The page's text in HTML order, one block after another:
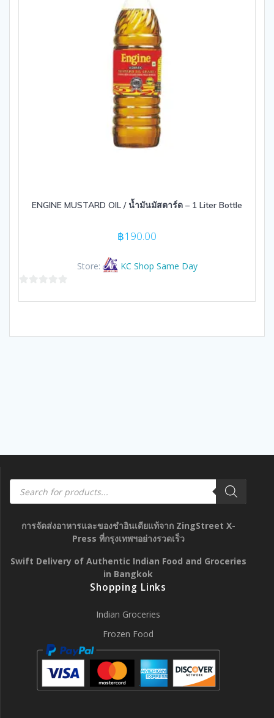
ENGINE MUSTARD OIL / น้ำมันมัสตาร์ด – 1 Liter Bottle
฿190.00
Store: KC Shop Same Day
Products
search
การจัดส่งอาหารและของชำอินเดียแท้จาก ZingStreet X-
Press ที่กรุงเทพฯอย่างรวดเร็ว
Swift Delivery of Authentic Indian Food and Groceries
in Bangkok
Shopping Links
Indian Groceries
Frozen Food